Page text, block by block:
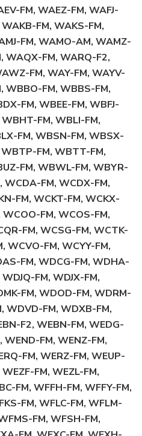
FM, WAEZ-FM, WAFJ-
FM, WAKS-FM,
FM, WAMO-AM, WAMZ-
WAQX-FM, WARQ-F2,
FM, WAY-FM, WAYV-
WBBO-FM, WBBS-FM,
FM, WBEE-FM, WBFJ-
FM, WBLI-FM,
FM, WBSN-FM, WBSX-
FM, WBTT-FM,
FM, WBWL-FM, WBYR-
WCDA-FM, WCDX-FM,
FM, WCKT-FM, WCKX-
FM, WCOS-FM,
FM, WCSG-FM, WCTK-
WCVO-FM, WCYY-FM,
FM, WDCG-FM, WDHA-
FM, WDJX-FM,
FM, WDOD-FM, WDRM-
WDVD-FM, WDXB-FM,
F2, WEBN-FM, WEDG-
WEND-FM, WENZ-FM,
FM, WERZ-FM, WEUP-
FM, WEZL-FM,
FM, WFFH-FM, WFFY-FM,
FM, WFLC-FM, WFLM-
FM, WFSH-FM,